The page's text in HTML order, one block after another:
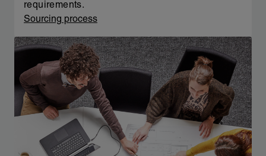
requirements.
Sourcing process